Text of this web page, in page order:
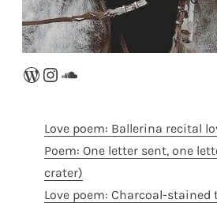
WordPress
Instagram
SoundCloud
Love poem: Ballerina recital
Poem: One letter sent, one
crater)
Love poem: Charcoal-